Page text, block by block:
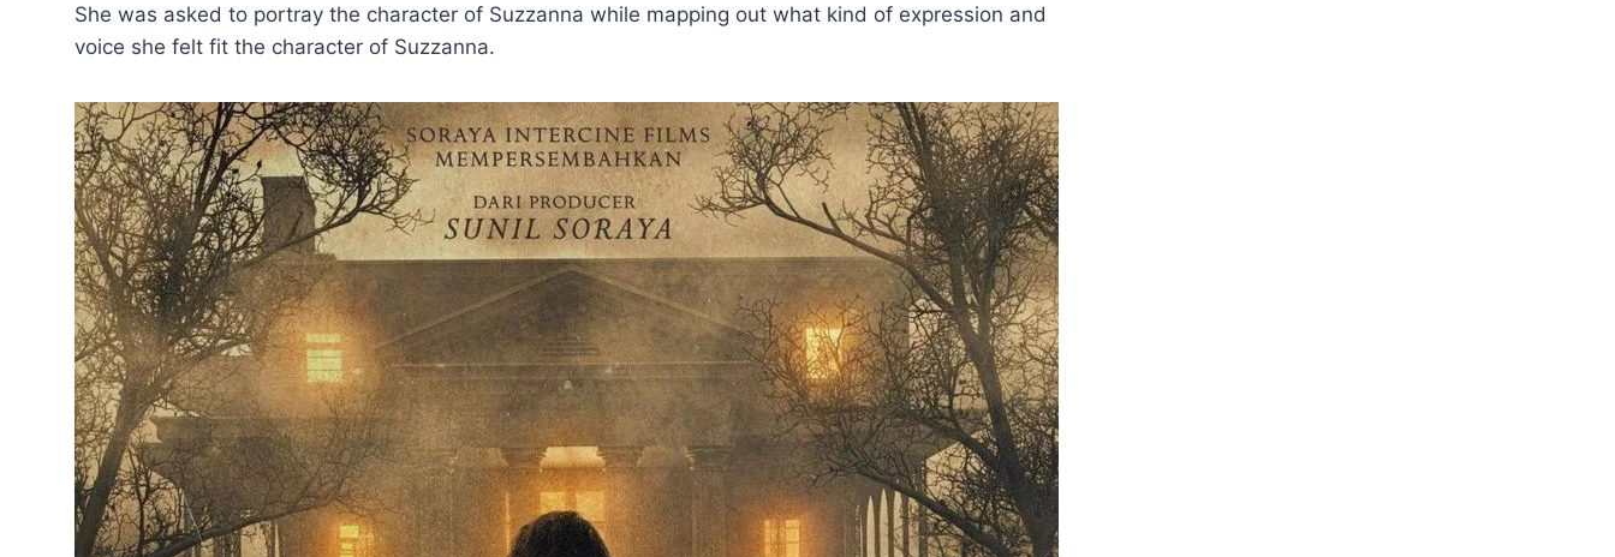
She was asked to portray the character of Suzzanna while mapping out what kind of expression and
voice she felt fit the character of Suzzanna.